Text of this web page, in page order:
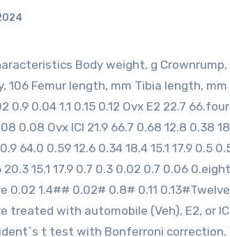
Femur length, mm Tibia length, mm
0.9 0.04 1.1 0.15 0.12 Ovx E2 22.7
0.08 Ovx ICI 21.9 66.7 0.68 12.8 0.38
64.0 0.59 12.6 0.34 18.4 15.1 17.9 0.5
15.1 17.9 0.7 0.3 0.02 0.7 0.06
0.02 1.4## 0.02# 0.8# 0.11
treated with automobile (Veh), E2, or
t test with Bonferroni correction.